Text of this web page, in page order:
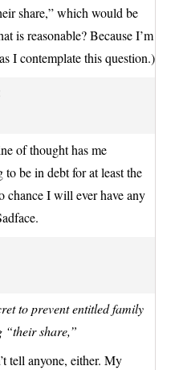
share,” which would be
is reasonable? Because I’m
I contemplate this question.)
of thought has me
to be in debt for at least the
chance I will ever have any
to prevent entitled family
“their share,”
tell anyone, either. My